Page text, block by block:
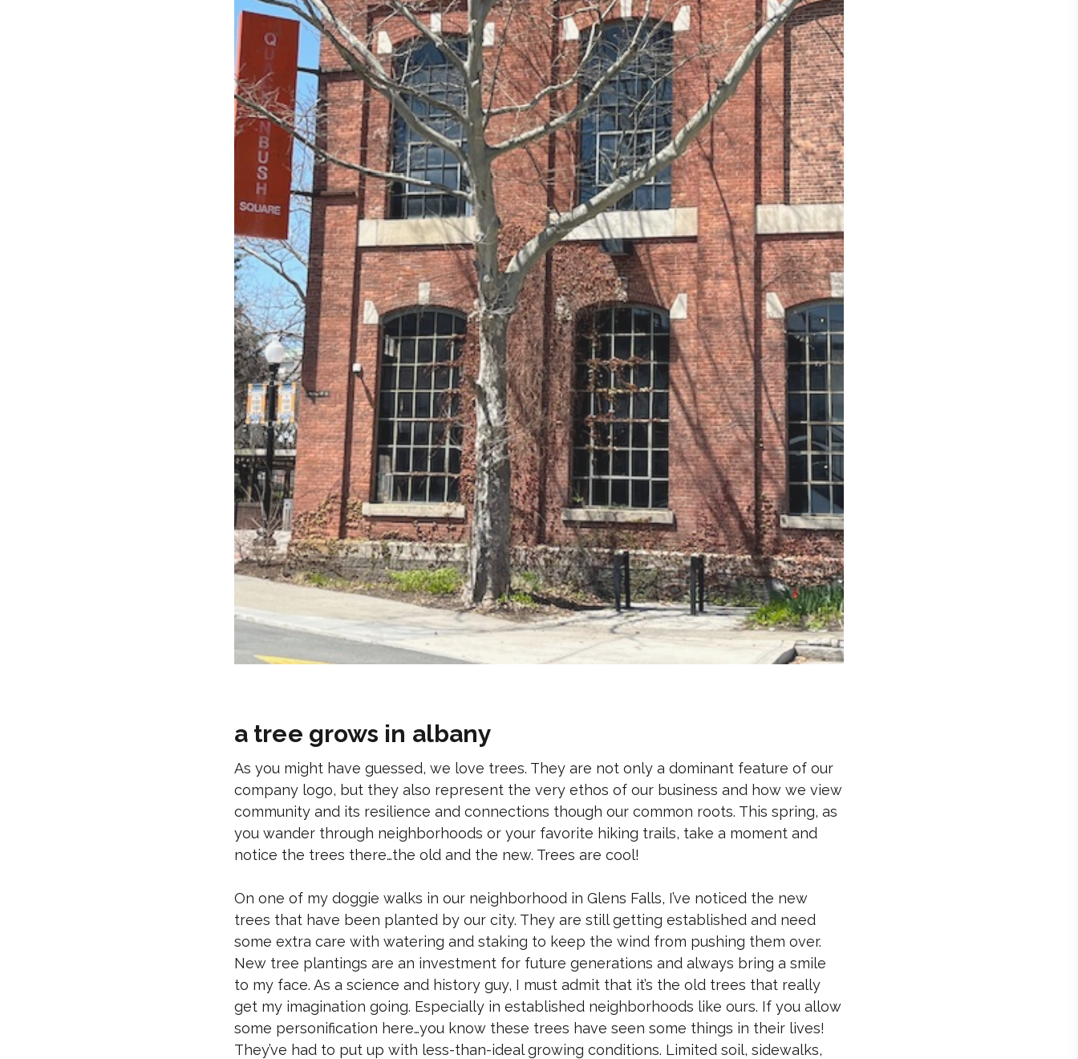
a tree grows in albany
As you might have guessed, we love trees. They are not only a dominant feature of our
company logo, but they also represent the very ethos of our business and how we view
community and its resilience and connections though our common roots. This spring, as
you wander through neighborhoods or your favorite hiking trails, take a moment and
notice the trees there…the old and the new. Trees are cool!
On one of my doggie walks in our neighborhood in Glens Falls, I’ve noticed the new
trees that have been planted by our city. They are still getting established and need
some extra care with watering and staking to keep the wind from pushing them over.
New tree plantings are an investment for future generations and always bring a smile
to my face. As a science and history guy, I must admit that it’s the old trees that really
get my imagination going. Especially in established neighborhoods like ours. If you allow
some personification here…you know these trees have seen some things in their lives!
They’ve had to put up with less-than-ideal growing conditions. Limited soil, sidewalks,